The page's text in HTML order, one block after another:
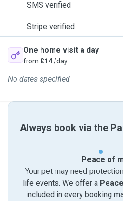
SMS verified
Stripe verified
One home visit a day
from £14/day
No dates specified
Always book via the
Peace of
Your pet may need
life events. We offer a
included in every booking